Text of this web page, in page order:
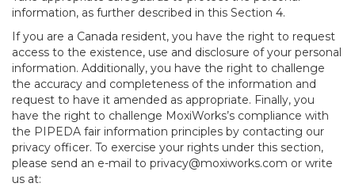
information, as further described in this Section 4.
If you are a Canada resident, you have the right to request
access to the existence, use and disclosure of your personal
information. Additionally, you have the right to challenge
the accuracy and completeness of the information and
request to have it amended as appropriate. Finally, you
have the right to challenge MoxiWorks’s compliance with
the PIPEDA fair information principles by contacting our
privacy officer. To exercise your rights under this section,
please send an e-mail to privacy@moxiworks.com or write
us at: